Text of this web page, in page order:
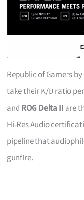
Republic of Gamers by
take their K/D ratio
and ROG Delta II are
Hi-Res Audio
pipeline that
gunfire.